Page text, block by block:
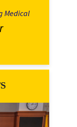
Medical